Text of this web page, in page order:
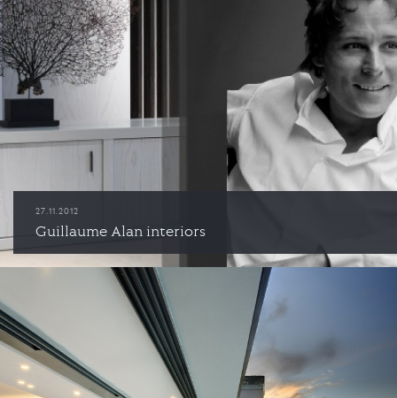
27.11.2012
Guillaume Alan interiors